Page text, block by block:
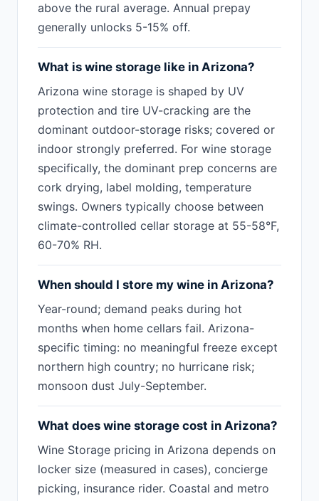
above the rural average. Annual prepay
generally unlocks 5-15% off.
What is wine storage like in Arizona?
Arizona wine storage is shaped by UV
protection and tire UV-cracking are the
dominant outdoor-storage risks; covered or
indoor strongly preferred. For wine storage
specifically, the dominant prep concerns are
cork drying, label molding, temperature
swings. Owners typically choose between
climate-controlled cellar storage at 55-58°F,
60-70% RH.
When should I store my wine in Arizona?
Year-round; demand peaks during hot
months when home cellars fail. Arizona-
specific timing: no meaningful freeze except
northern high country; no hurricane risk;
monsoon dust July-September.
What does wine storage cost in Arizona?
Wine Storage pricing in Arizona depends on
locker size (measured in cases), concierge
picking, insurance rider. Coastal and metro